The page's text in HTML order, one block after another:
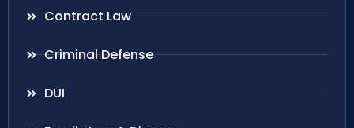
Contract Law
Criminal Defense
DUI